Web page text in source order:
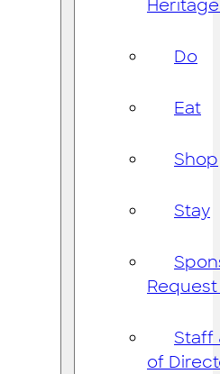
Do
Eat
Shop
Stay
Staff
of